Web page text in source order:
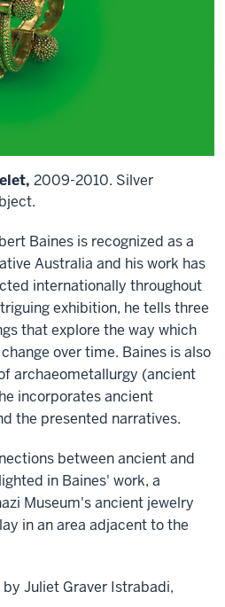
2009-2010. Silver
Baines is recognized as a
Australia and his work has
internationally throughout
exhibition, he tells three
that explore the way which
over time. Baines is also
archaeometallurgy (ancient
incorporates ancient
the presented narratives.
between ancient and
in Baines' work, a
Museum's ancient jewelry
in an area adjacent to the
Juliet Graver Istrabadi,